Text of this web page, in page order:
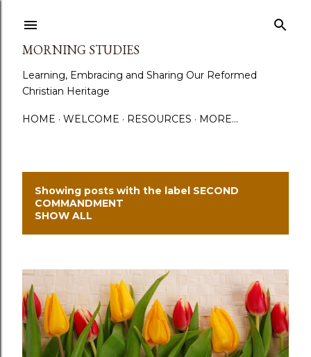
MORNING STUDIES
Learning, Embracing and Sharing Our Reformed
Christian Heritage
HOME WELCOME RESOURCES MORE…
P
o
s
t
s
Showing posts with the label SECOND
COMMANDMENT
SHOW ALL